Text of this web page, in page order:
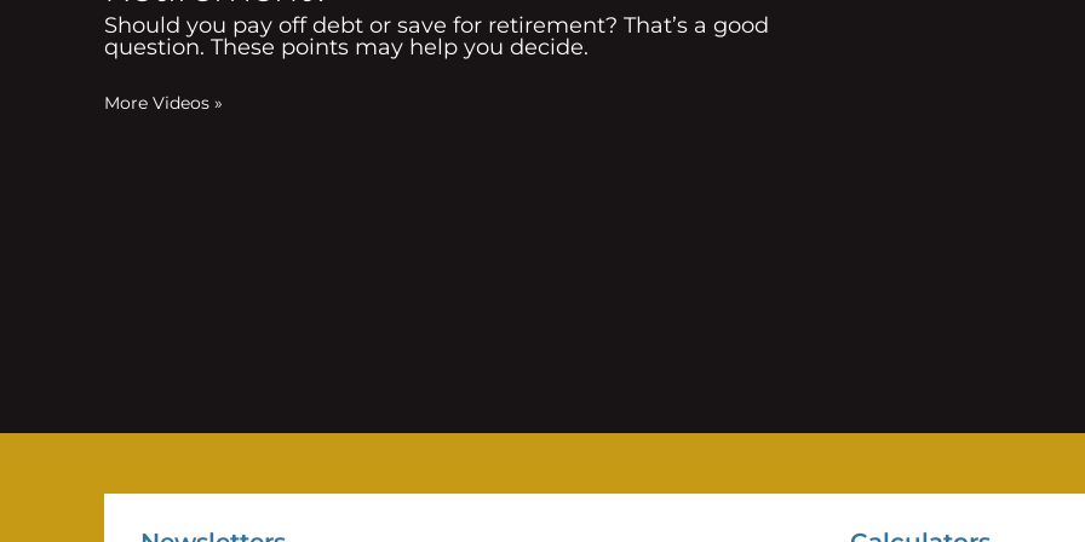
Should you pay off debt or save for retirement? That’s a good
question. These points may help you decide.
More Videos »